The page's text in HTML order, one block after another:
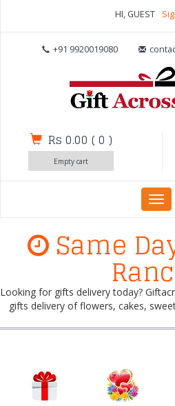
HI, GUEST
+91 9920019080
Rs 0.00 (0 )
Empty cart
Same
Looking for gifts delivery today?
gifts delivery of flowers, cakes,